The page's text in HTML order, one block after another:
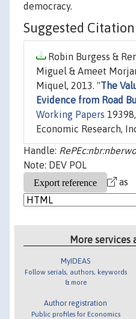
democracy.
Suggested Citation
Robin Burgess &
Miguel & Ameet
Miquel, 2013. "The
Evidence from Road
Working Papers
Economic Research,
Handle:
Note: DEV POL
as
More services
MyIDEAS
Follow serials, authors, keywords
& more
Author registration
Public profiles for Economics